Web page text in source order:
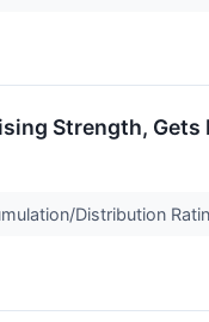
Strength, Gets
Distribution